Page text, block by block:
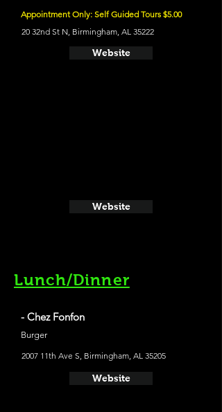
Appointment Only: Self Guided Tours $5.00
20 32nd St N, Birmingham, AL 35222
Website
Website
Lunch/Dinner
- Chez Fonfon
Burger
2007 11th Ave S, Birmingham, AL 35205
Website